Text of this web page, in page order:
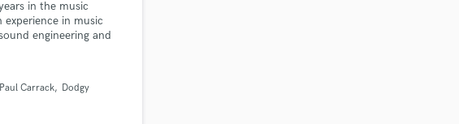
in the music
in music
engineering and
bass and vocals
Paul Carrack Dodgy